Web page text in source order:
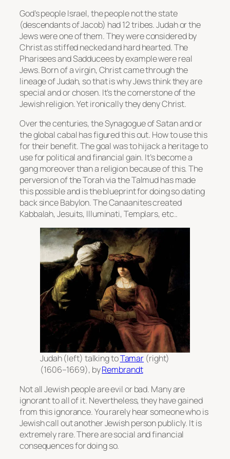
God’s people Israel, the people not the state
(descendants of Jacob) had 12 tribes. Judah or the
Jews were one of them. They were considered by
Christ as stiffed necked and hard hearted. The
Pharisees and Sadducees by example were real
Jews. Born of a virgin, Christ came through the
lineage of Judah, so that is why Jews think they are
special and or chosen. It’s the cornerstone of the
Jewish religion. Yet ironically they deny Christ.
Over the centuries, the Synagogue of Satan and or
the global cabal has figured this out. How to use this
for their benefit. The goal was to hijack a heritage to
use for political and financial gain. It’s become a
gang moreover than a religion because of this. The
perversion of the Torah via the Talmud has made
this possible and is the blueprint for doing so dating
back since Babylon. The Canaanites created
Kabbalah, Jesuits, Illuminati, Templars, etc..
Judah (left) talking toTamar (right)
(1606–1669), byRembrandt
Not all Jewish people are evil or bad. Many are
ignorant to all of it. Nevertheless, they have gained
from this ignorance. You rarely hear someone who is
Jewish call out another Jewish person publicly. It is
extremely rare. There are social and financial
consequences for doing so.